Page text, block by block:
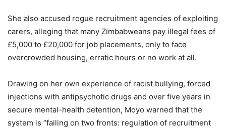
She also accused rogue recruitment agencies of exploiting
carers, alleging that many Zimbabweans pay illegal fees of
£5,000 to £20,000 for job placements, only to face
overcrowded housing, erratic hours or no work at all.
Drawing on her own experience of racist bullying, forced
injections with antipsychotic drugs and over five years in
secure mental-health detention, Moyo warned that the
system is “failing on two fronts: regulation of recruitment